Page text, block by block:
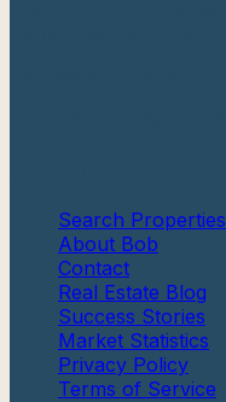
Search Properties
About Bob
Contact
Real Estate Blog
Success Stories
Market Statistics
Privacy Policy
Terms of Service